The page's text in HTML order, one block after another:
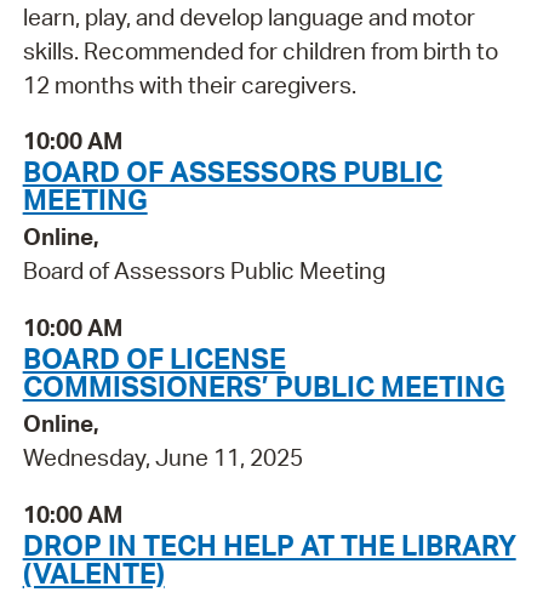
learn, play, and develop language and motor
skills. Recommended for children from birth to
12 months with their caregivers.
10:00 AM
BOARD OF ASSESSORS PUBLIC
MEETING
Online,
Board of Assessors Public Meeting
10:00 AM
BOARD OF LICENSE
COMMISSIONERS’ PUBLIC MEETING
Online,
Wednesday, June 11, 2025
10:00 AM
DROP IN TECH HELP AT THE LIBRARY
(VALENTE)